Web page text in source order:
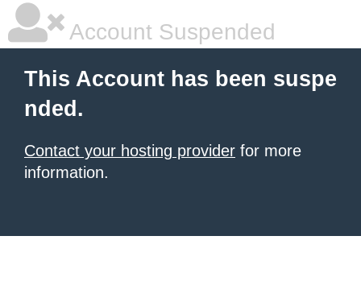
Account Suspended
This Account has been suspe
nded.
Contact your hosting provider for more
information.